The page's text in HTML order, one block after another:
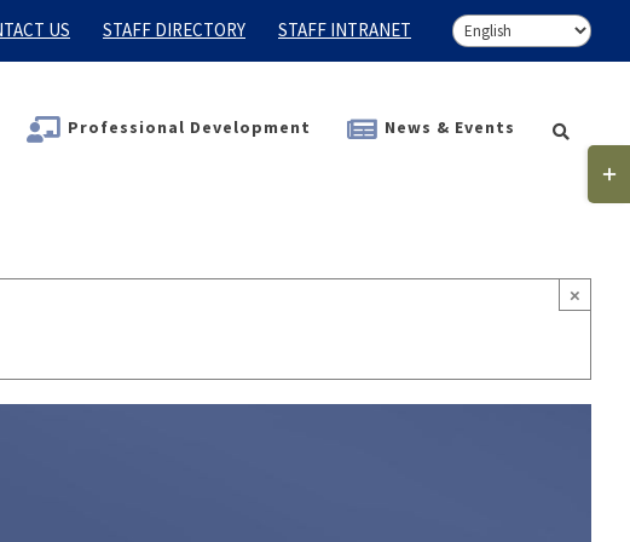
US STAFF DIRECTORY STAFF INTRANET
Professional Development News & Events
×
Area